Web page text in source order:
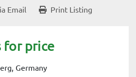
Email Print Listing
for price
Germany